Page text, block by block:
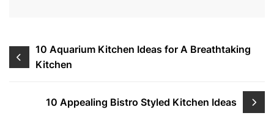
Post
navigation
10 Aquarium Kitchen Ideas for A Breathtaking
Kitchen
10 Appealing Bistro Styled Kitchen Ideas